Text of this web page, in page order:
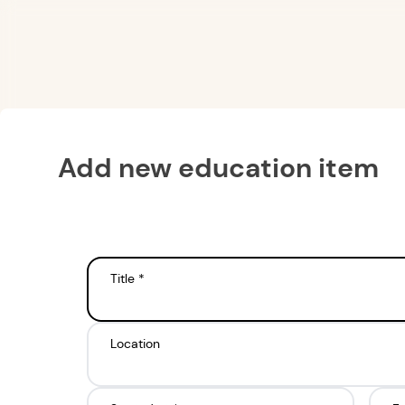
Add new education item
Title *
Location